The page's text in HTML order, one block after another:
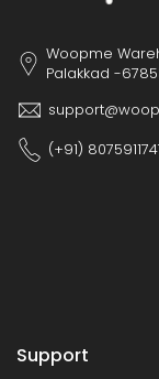
Woopme
Palakkad -
(+91)
Support